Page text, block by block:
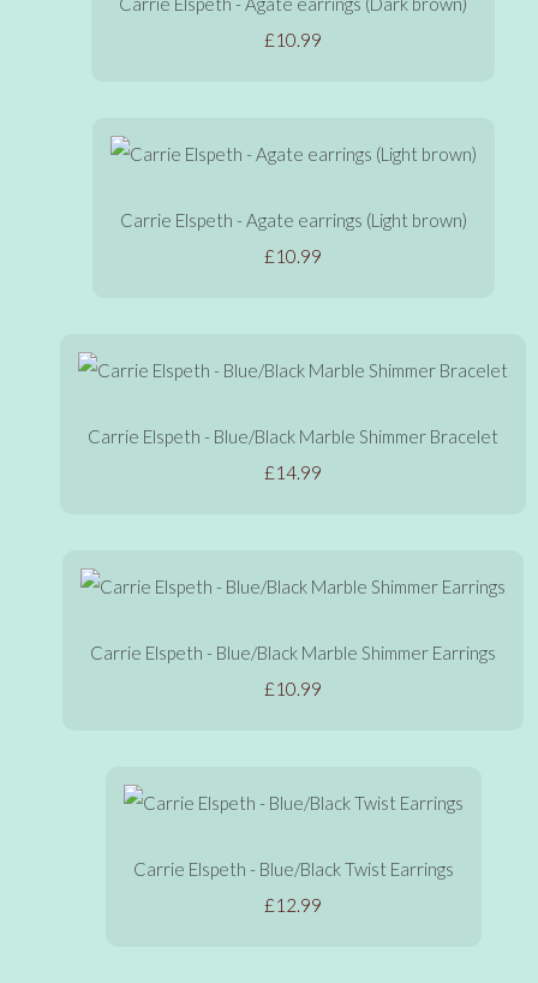
£10.99
Carrie Elspeth - Agate earrings (Light brown)
£10.99
Carrie Elspeth - Blue/Black Marble Shimmer Bracelet
£14.99
Carrie Elspeth - Blue/Black Marble Shimmer Earrings
£10.99
Carrie Elspeth - Blue/Black Twist Earrings
£12.99